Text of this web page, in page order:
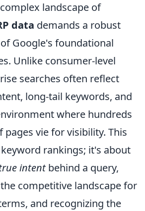
landscape of
data demands a robust
Google's foundational
Unlike consumer-level
searches often reflect
long-tail keywords, and
where hundreds
pages vie for visibility. This
rankings; it's about
intentbehind a query,
competitive landscape for
and recognizing the